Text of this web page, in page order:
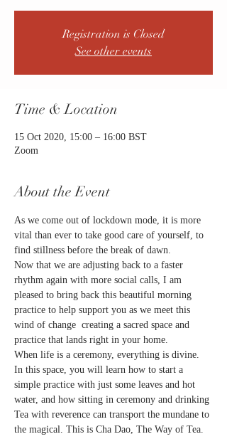
Registration is Closed
See other events
Time & Location
15 Oct 2020, 15:00 – 16:00 BST
Zoom
About the Event
As we come out of lockdown mode, it is more
vital than ever to take good care of yourself, to
find stillness before the break of dawn.
Now that we are adjusting back to a faster
rhythm again with more social calls, I am
pleased to bring back this beautiful morning
practice to help support you as we meet this
wind of change  creating a sacred space and
practice that lands right in your home.
When life is a ceremony, everything is divine.
In this space, you will learn how to start a
simple practice with just some leaves and hot
water, and how sitting in ceremony and drinking
Tea with reverence can transport the mundane to
the magical. This is Cha Dao, The Way of Tea.